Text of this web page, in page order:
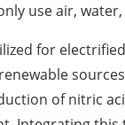
use air,
for
of nitric